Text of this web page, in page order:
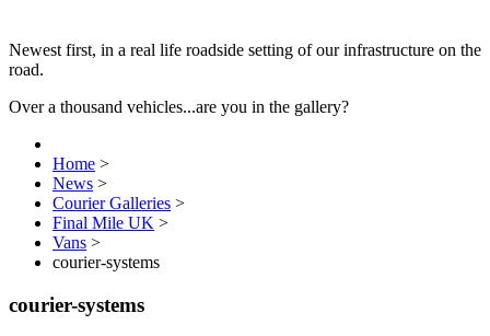
Newest first, in a real life roadside setting of our infrastructure on the
road.
Over a thousand vehicles...are you in the gallery?
Home >
News >
Courier Galleries >
Final Mile UK >
Vans >
courier-systems
courier-systems